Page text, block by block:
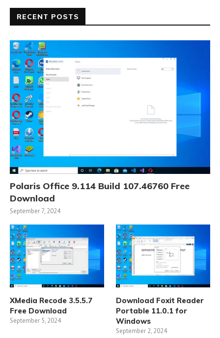
RECENT POSTS
Polaris Office 9.114 Build 107.46760 Free
Download
September 7, 2024
XMedia Recode 3.5.5.7
Free Download
September 5, 2024
Download Foxit Reader
Portable 11.0.1 for
Windows
September 2, 2024